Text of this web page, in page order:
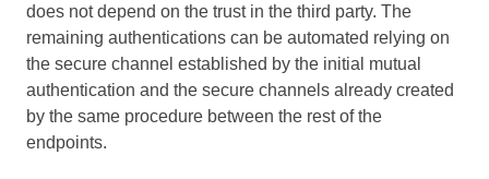
does not depend on the trust in the third party. The
remaining authentications can be automated relying on
the secure channel established by the initial mutual
authentication and the secure channels already created
by the same procedure between the rest of the
endpoints.